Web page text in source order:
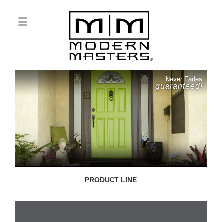
Never Fades
guaranteed!
PRODUCT LINE